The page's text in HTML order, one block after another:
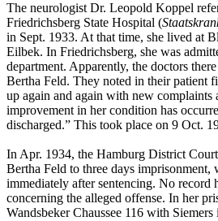
The neurologist Dr. Leopold Koppel
Friedrichsberg State Hospital (
in Sept. 1933. At that time, she lived at
Eilbek. In Friedrichsberg, she was
department. Apparently, the doctors
Bertha Feld. They noted in their patient
up again and again with new complaints
improvement in her condition has
discharged.” This took place on 9 Oct.
In Apr. 1934, the Hamburg District
Bertha Feld to three days imprisonment,
immediately after sentencing. No record
concerning the alleged offense. In her
Wandsbeker Chaussee 116 with Siemers